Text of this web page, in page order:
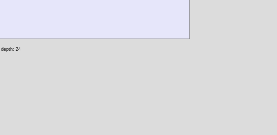
depth: 24